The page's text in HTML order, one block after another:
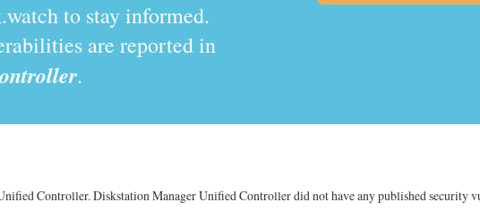
stay informed.
are reported in
.
Controller. Diskstation Manager Unified Controller did not have any published security